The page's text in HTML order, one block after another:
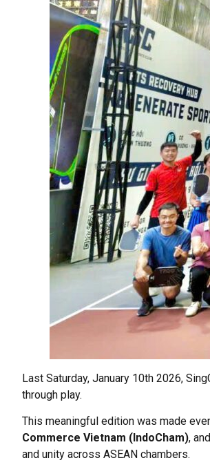
Last Saturday, January 10th 2026,
through play.
This meaningful edition was made
Commerce Vietnam (IndoCham), and
and unity across ASEAN chambers.